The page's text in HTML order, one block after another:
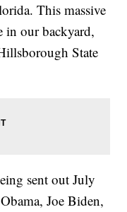
This massive
in our backyard,
State
sent out July
Joe Biden,